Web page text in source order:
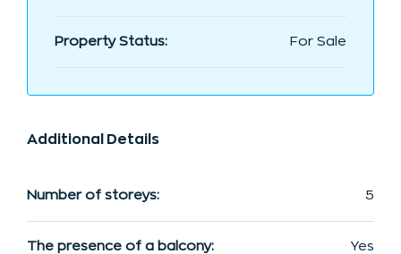
Property Status: For Sale
Additional Details
Number of storeys: 5
The presence of a balcony: Yes